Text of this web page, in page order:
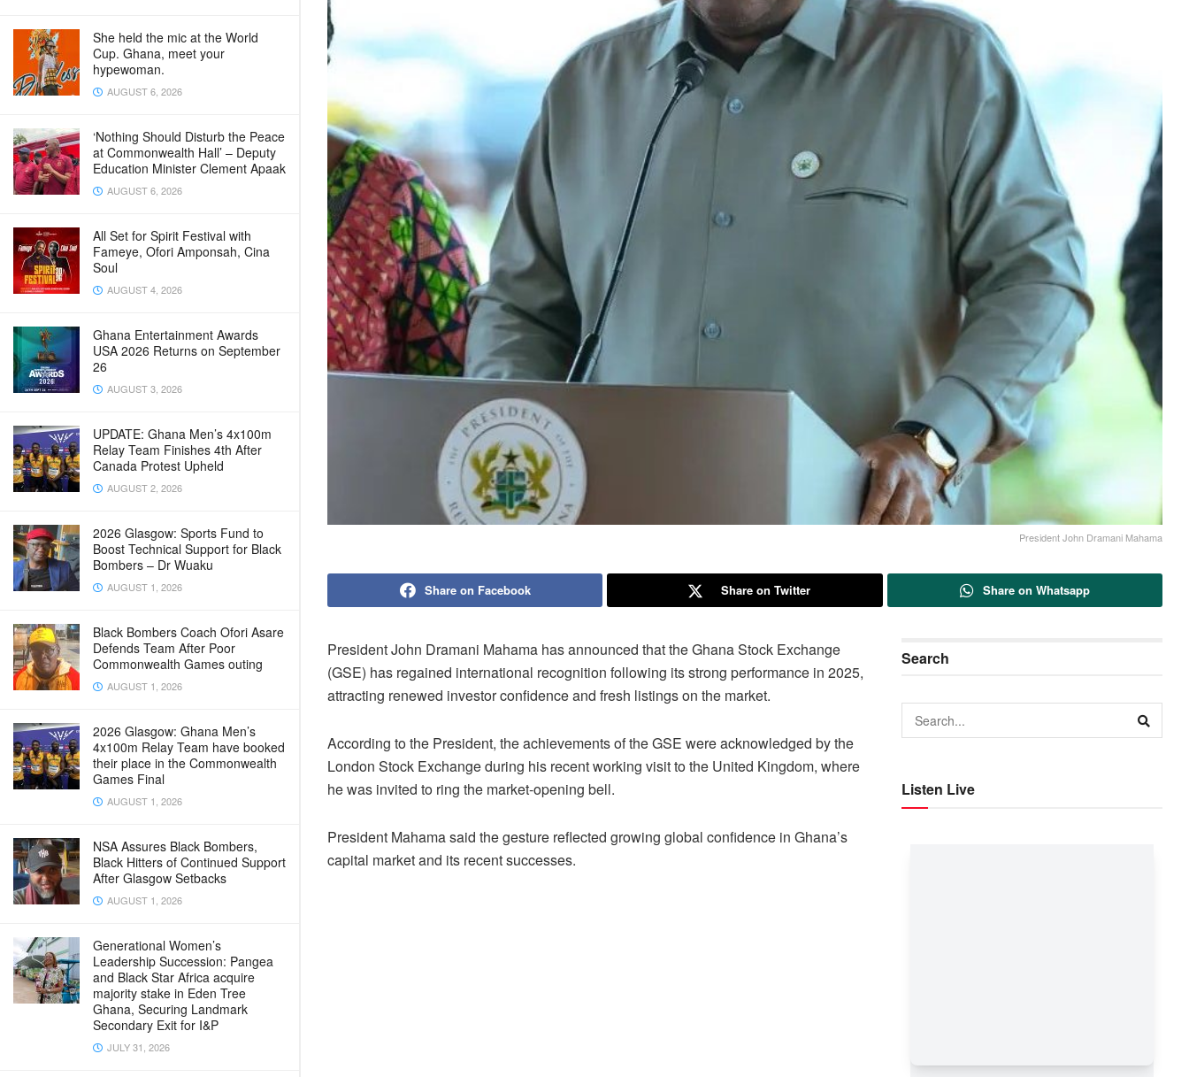
She held the mic at the World
Cup. Ghana, meet your
hypewoman.
AUGUST 6, 2026
‘Nothing Should Disturb the Peace
at Commonwealth Hall’ – Deputy
Education Minister Clement Apaak
AUGUST 6, 2026
All Set for Spirit Festival with
Fameye, Ofori Amponsah, Cina
Soul
AUGUST 4, 2026
Ghana Entertainment Awards
USA 2026 Returns on September
26
AUGUST 3, 2026
UPDATE: Ghana Men’s 4x100m
Relay Team Finishes 4th After
Canada Protest Upheld
AUGUST 2, 2026
2026 Glasgow: Sports Fund to
Boost Technical Support for Black
Bombers – Dr Wuaku
AUGUST 1, 2026
Black Bombers Coach Ofori Asare
Defends Team After Poor
Commonwealth Games outing
AUGUST 1, 2026
2026 Glasgow: Ghana Men’s
4x100m Relay Team have booked
their place in the Commonwealth
Games Final
AUGUST 1, 2026
NSA Assures Black Bombers,
Black Hitters of Continued Support
After Glasgow Setbacks
AUGUST 1, 2026
Generational Women’s
Leadership Succession: Pangea
and Black Star Africa acquire
majority stake in Eden Tree
Ghana, Securing Landmark
Secondary Exit for I&P
JULY 31, 2026
President John Dramani Mahama
Share on Facebook Share on Twitter Share on Whatsapp
President John Dramani Mahama has announced that the Ghana Stock Exchange
(GSE) has regained international recognition following its strong performance in 2025,
attracting renewed investor confidence and fresh listings on the market.
According to the President, the achievements of the GSE were acknowledged by the
London Stock Exchange during his recent working visit to the United Kingdom, where
he was invited to ring the market-opening bell.
President Mahama said the gesture reflected growing global confidence in Ghana’s
capital market and its recent successes.
Search
Listen Live